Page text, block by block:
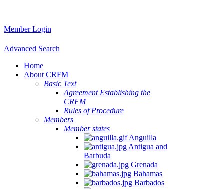
Member Login
Advanced Search
Home
About CRFM
Basic Text
Agreement Establishing the
CRFM
Rules of Procedure
Members
Member states
Anguilla
Antigua and
Barbuda
Grenada
Bahamas
Barbados